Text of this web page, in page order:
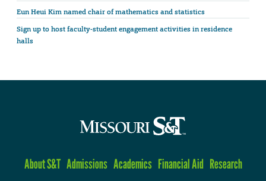
Eun Heui Kim named chair of mathematics and statistics
Sign up to host faculty-student engagement activities in residence
halls
About S&T Admissions Academics Financial Aid Research